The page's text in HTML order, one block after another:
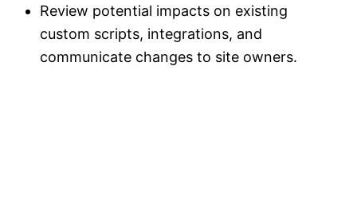
Review potential impacts on existing
custom scripts, integrations, and
communicate changes to site owners.